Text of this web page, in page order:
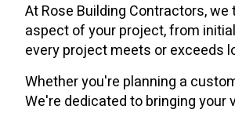
At Rose Building Contractors,
aspect of your project, from
every project meets or exceeds
Whether you're planning a
We're dedicated to bringing